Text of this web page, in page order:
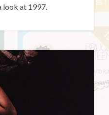
look at 1997.